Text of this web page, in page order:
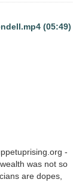
(05:49)
-
was not so
are dopes,